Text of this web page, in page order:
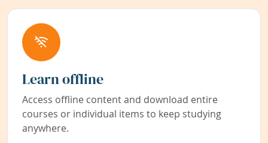
Learn offline
Access offline content and download entire
courses or individual items to keep studying
anywhere.